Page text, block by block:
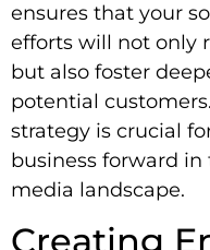
ensures that your
efforts will not only
but also foster
potential
strategy is crucial
business forward
media landscape.
Creating